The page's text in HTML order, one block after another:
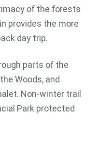
of the forests
provides the more
day trip.
parts of the
Woods, and
Non-winter trail
Park protected